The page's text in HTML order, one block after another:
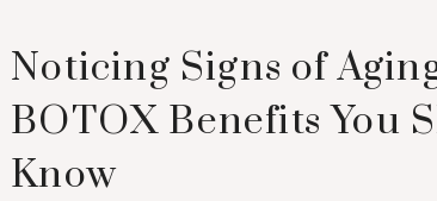
SHOULD
AND
HOW
Noticing Signs of
BOTOX Benefits You
Know